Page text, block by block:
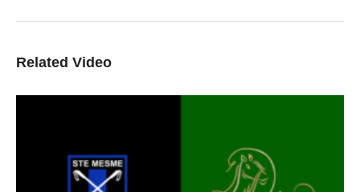
Related Video